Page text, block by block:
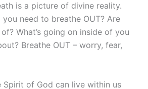
is a picture of divine reality.
need to breathe OUT? Are
What’s going on inside of you
Breathe OUT – worry, fear,
of God can live within us